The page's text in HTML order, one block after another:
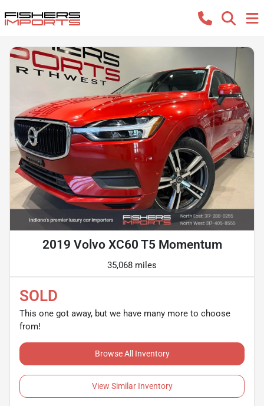
2019 Volvo XC60 T5 Momentum
35,068 miles
SOLD
This one got away, but we have many more to choose
from!
Browse All Inventory
View Similar Inventory